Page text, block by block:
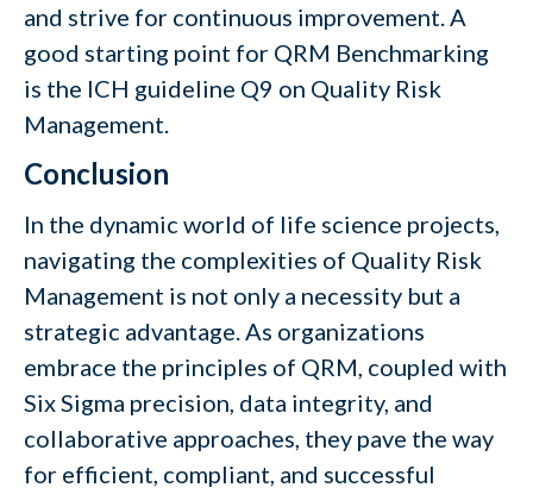
and strive for continuous improvement. A
good starting point for QRM Benchmarking
is the ICH guideline Q9 on Quality Risk
Management.
Conclusion
In the dynamic world of life science projects,
navigating the complexities of Quality Risk
Management is not only a necessity but a
strategic advantage. As organizations
embrace the principles of QRM, coupled with
Six Sigma precision, data integrity, and
collaborative approaches, they pave the way
for efficient, compliant, and successful